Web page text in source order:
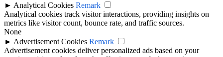
► Analytical Cookies Remark
Analytical cookies track visitor interactions, providing insights on
metrics like visitor count, bounce rate, and traffic sources.
None
► Advertisement Cookies Remark
Advertisement cookies deliver personalized ads based on your